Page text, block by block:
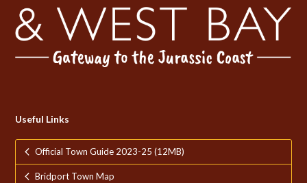
Useful Links
Official Town Guide 2023-25 (12MB)
Bridport Town Map